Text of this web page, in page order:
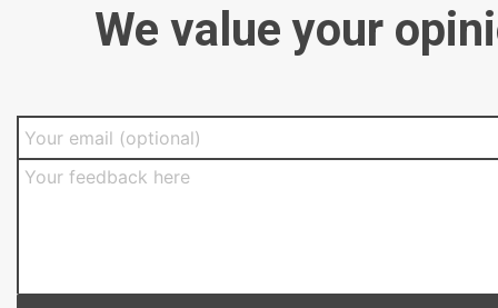
We value your